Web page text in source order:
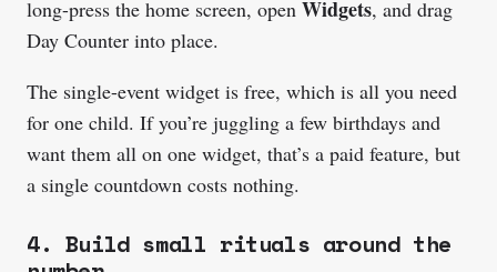
long-press the home screen, open Widgets, and drag
Day Counter into place.
The single-event widget is free, which is all you need
for one child. If you’re juggling a few birthdays and
want them all on one widget, that’s a paid feature, but
a single countdown costs nothing.
4. Build small rituals around the